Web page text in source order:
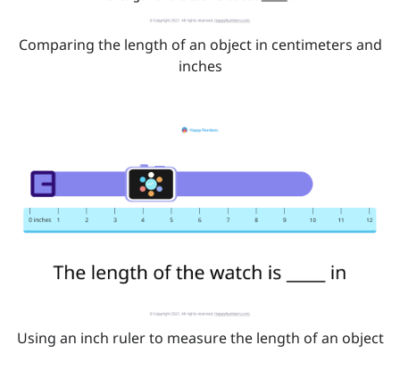
Comparing the length of an object in centimeters and
inches
Using an inch ruler to measure the length of an object